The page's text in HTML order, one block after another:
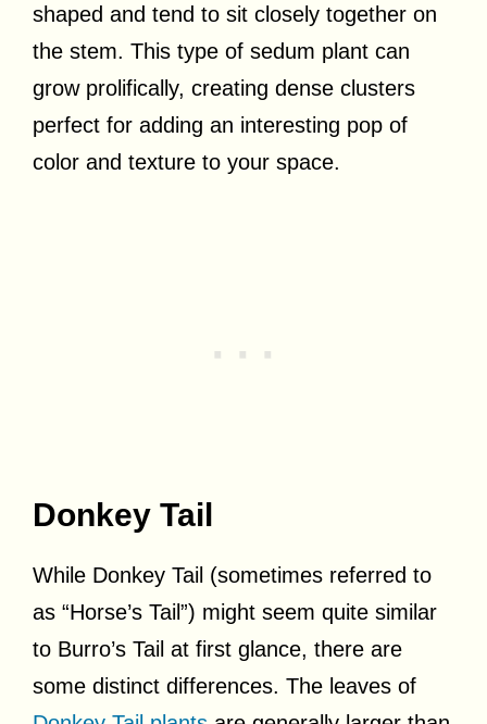
shaped and tend to sit closely together on
the stem. This type of sedum plant can
grow prolifically, creating dense clusters
perfect for adding an interesting pop of
color and texture to your space.
Donkey Tail
While Donkey Tail (sometimes referred to
as “Horse’s Tail”) might seem quite similar
to Burro’s Tail at first glance, there are
some distinct differences. The leaves of